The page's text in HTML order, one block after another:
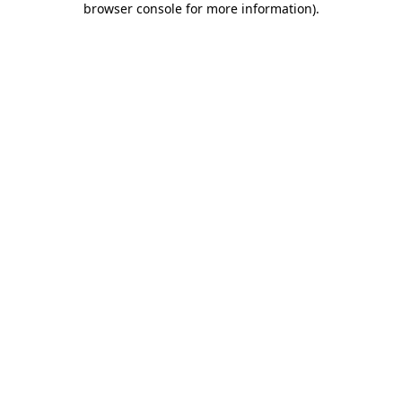
browser console for more information).